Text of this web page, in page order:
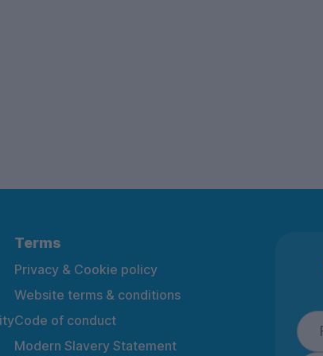
Terms
Privacy & Cookie policy
Website terms & conditions
Code of conduct
Modern Slavery Statement